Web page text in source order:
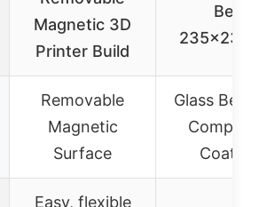
Magnetic 3D
Printer Build
Bed
Removable
Magnetic
Surface
Glass Bed
Coating
Easy, flexible